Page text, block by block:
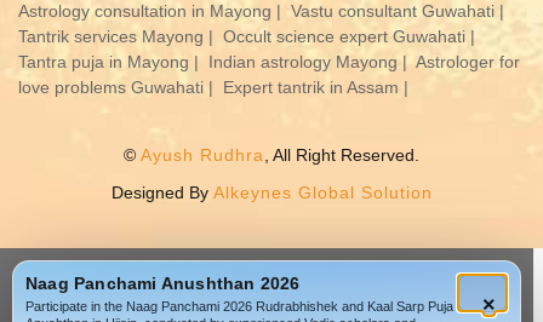
Astrology consultation in Mayong | Vastu consultant Guwahati |
Tantrik services Mayong | Occult science expert Guwahati |
Tantra puja in Mayong |
Indian astrology Mayong | Astrologer for
love problems Guwahati |
Expert tantrik in Assam |
© Ayush Rudhra , All Right Reserved.
Designed By Alkeynes Global Solution
Naag Panchami Anushthan 2026
Participate in the Naag Panchami 2026 Rudrabhishek and Kaal Sarp Puja
×